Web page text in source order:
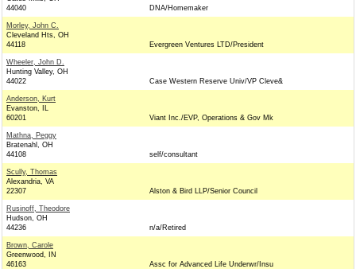
44040
DNA/Homemaker
Morley, John C.
Cleveland Hts, OH
44118
Evergreen Ventures LTD/President
Wheeler, John D.
Hunting Valley, OH
44022
Case Western Reserve Univ/VP Cleve&
Anderson, Kurt
Evanston, IL
60201
Viant Inc./EVP, Operations & Gov Mk
Mathna, Peggy
Bratenahl, OH
44108
self/consultant
Scully, Thomas
Alexandria, VA
22307
Alston & Bird LLP/Senior Council
Rusinoff, Theodore
Hudson, OH
44236
n/a/Retired
Brown, Carole
Greenwood, IN
46163
Assc for Advanced Life Underwr/Insu